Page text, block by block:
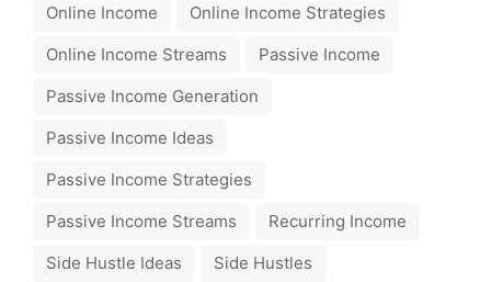
Online Income
Online Income Strategies
Online Income Streams
Passive Income
Passive Income Generation
Passive Income Ideas
Passive Income Strategies
Passive Income Streams
Recurring Income
Side Hustle Ideas
Side Hustles